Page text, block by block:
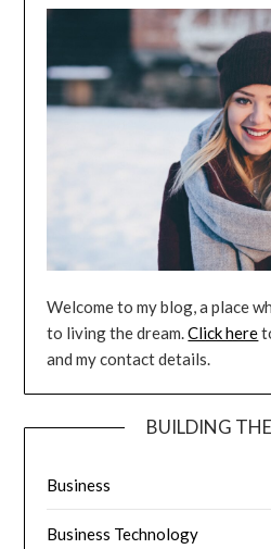
Welcome to my blog, a place
to living the dream.Click here
and my contact details.
BUILDING
Business
Business Technology